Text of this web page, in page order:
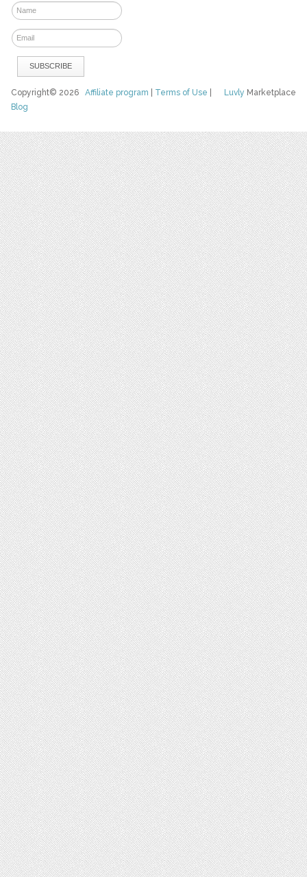
Luvly Marketplace
Copyright© 2026Affiliate program Terms of Use
Blog